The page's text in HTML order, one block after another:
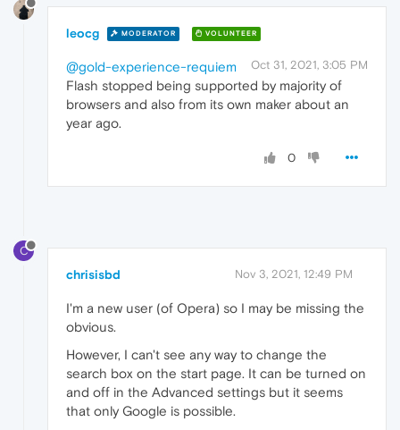
leocg MODERATOR VOLUNTEER
Oct 31, 2021, 3:05 PM
@gold-experience-requiem
Flash stopped being supported by majority of
browsers and also from its own maker about an
year ago.
0
C
chrisisbd Nov 3, 2021, 12:49 PM
I'm a new user (of Opera) so I may be missing the
obvious.
However, I can't see any way to change the
search box on the start page. It can be turned on
and off in the Advanced settings but it seems
that only Google is possible.